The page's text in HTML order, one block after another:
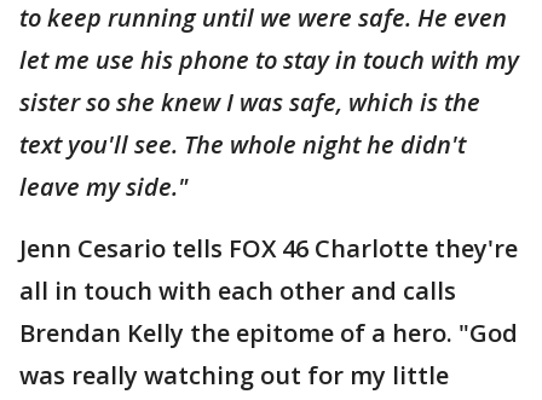
to keep running until we were safe. He even
let me use his phone to stay in touch with my
sister so she knew I was safe, which is the
text you'll see. The whole night he didn't
leave my side."
Jenn Cesario tells FOX 46 Charlotte they're
all in touch with each other and calls
Brendan Kelly the epitome of a hero. "God
was really watching out for my little